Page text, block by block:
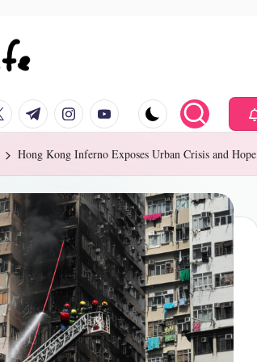
t.me instagram.com
youtube.com
Hong Kong Inferno Exposes Urban Crisis and Hope